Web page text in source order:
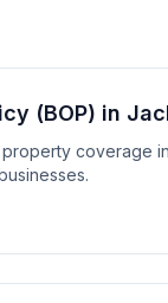
(BOP) in
coverage